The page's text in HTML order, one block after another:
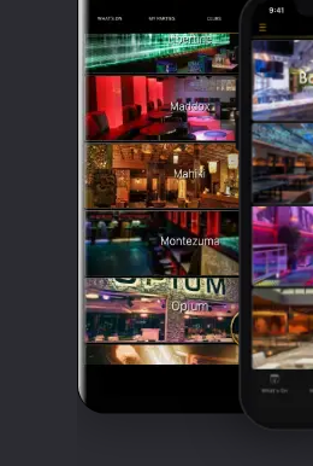
Clubbable
accounts: